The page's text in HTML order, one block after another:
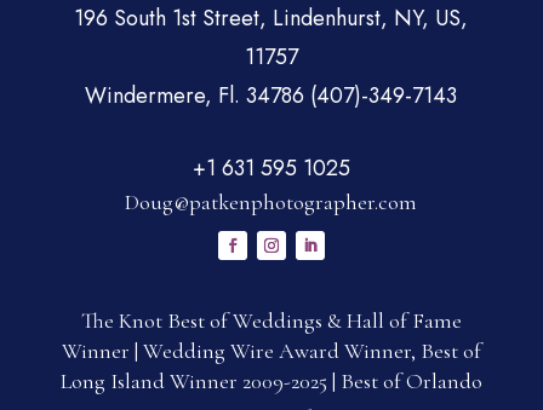
196 South 1st Street, Lindenhurst, NY, US,
11757
Windermere, Fl. 34786 (407)-349-7143
+1 631 595 1025
Doug@patkenphotographer.com
The Knot Best of Weddings & Hall of Fame
Winner | Wedding Wire Award Winner, Best of
Long Island Winner 2009-2025 | Best of Orlando